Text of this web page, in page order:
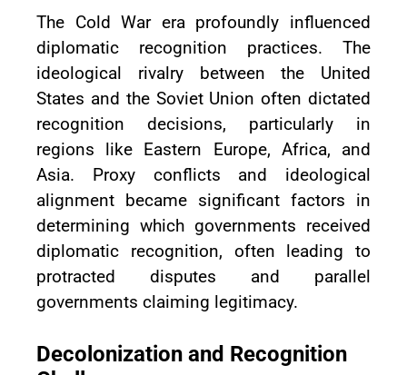
The Cold War era profoundly influenced
diplomatic recognition practices. The
ideological rivalry between the United
States and the Soviet Union often dictated
recognition decisions, particularly in
regions like Eastern Europe, Africa, and
Asia. Proxy conflicts and ideological
alignment became significant factors in
determining which governments received
diplomatic recognition, often leading to
protracted disputes and parallel
governments claiming legitimacy.
Decolonization and Recognition